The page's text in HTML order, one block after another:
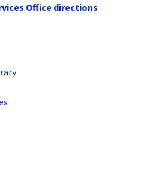
Office directions